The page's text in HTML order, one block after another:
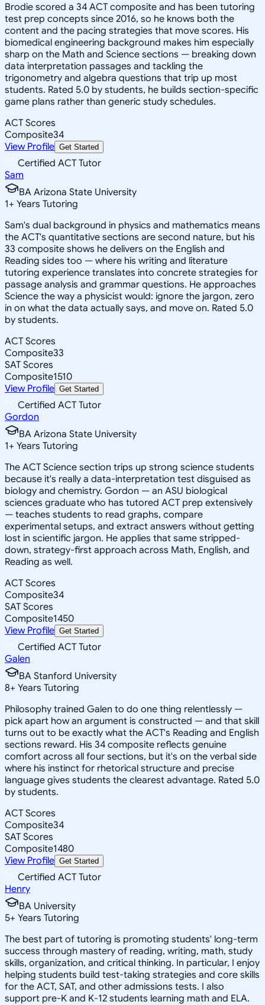
Brodie scored a 34 ACT composite and has been tutoring
test prep concepts since 2016, so he knows both the
content and the pacing strategies that move scores. His
biomedical engineering background makes him especially
sharp on the Math and Science sections — breaking down
data interpretation passages and tackling the
trigonometry and algebra questions that trip up most
students. Rated 5.0 by students, he builds section-specific
game plans rather than generic study schedules.
ACT Scores
Composite34
View Profile Get Started
Certified ACT Tutor
Sam
BA Arizona State University
1+ Years Tutoring
Sam's dual background in physics and mathematics means
the ACT's quantitative sections are second nature, but his
33 composite shows he delivers on the English and
Reading sides too — where his writing and literature
tutoring experience translates into concrete strategies for
passage analysis and grammar questions. He approaches
Science the way a physicist would: ignore the jargon, zero
in on what the data actually says, and move on. Rated 5.0
by students.
ACT Scores
Composite33
SAT Scores
Composite1510
View Profile Get Started
Certified ACT Tutor
Gordon
BA Arizona State University
1+ Years Tutoring
The ACT Science section trips up strong science students
because it's really a data-interpretation test disguised as
biology and chemistry. Gordon — an ASU biological
sciences graduate who has tutored ACT prep extensively
— teaches students to read graphs, compare
experimental setups, and extract answers without getting
lost in scientific jargon. He applies that same stripped-
down, strategy-first approach across Math, English, and
Reading as well.
ACT Scores
Composite34
SAT Scores
Composite1450
View Profile Get Started
Certified ACT Tutor
Galen
BA Stanford University
8+ Years Tutoring
Philosophy trained Galen to do one thing relentlessly —
pick apart how an argument is constructed — and that skill
turns out to be exactly what the ACT's Reading and English
sections reward. His 34 composite reflects genuine
comfort across all four sections, but it's on the verbal side
where his instinct for rhetorical structure and precise
language gives students the clearest advantage. Rated 5.0
by students.
ACT Scores
Composite34
SAT Scores
Composite1480
View Profile Get Started
Certified ACT Tutor
Henry
BA University
5+ Years Tutoring
The best part of tutoring is promoting students' long-term
success through mastery of reading, writing, math, study
skills, organization, and critical thinking. In particular, I enjoy
helping students build test-taking strategies and core skills
for the ACT, SAT, and other admissions tests. I also
support pre-K and K-12 students learning math and ELA.